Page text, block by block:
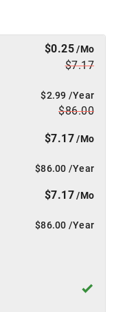
$0.25/Mo
$7.17
$2.99 /Year
$86.00
$7.17/Mo
$86.00 /Year
$7.17/Mo
$86.00 /Year